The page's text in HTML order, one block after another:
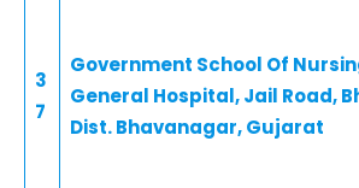
3
7
Government School Of
General Hospital, Jail Road,
Dist. Bhavanagar, Gujarat